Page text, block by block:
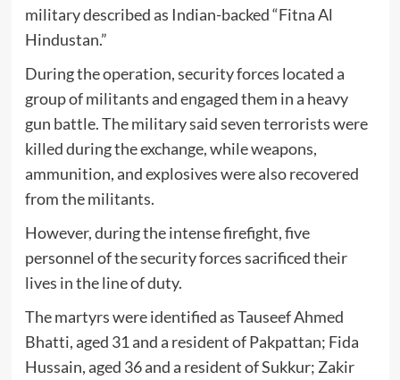
military described as Indian-backed “Fitna Al
Hindustan.”
During the operation, security forces located a
group of militants and engaged them in a heavy
gun battle. The military said seven terrorists were
killed during the exchange, while weapons,
ammunition, and explosives were also recovered
from the militants.
However, during the intense firefight, five
personnel of the security forces sacrificed their
lives in the line of duty.
The martyrs were identified asTauseef Ahmed
Bhatti, aged 31 and a resident of Pakpattan; Fida
Hussain, aged 36 and a resident of Sukkur; Zakir